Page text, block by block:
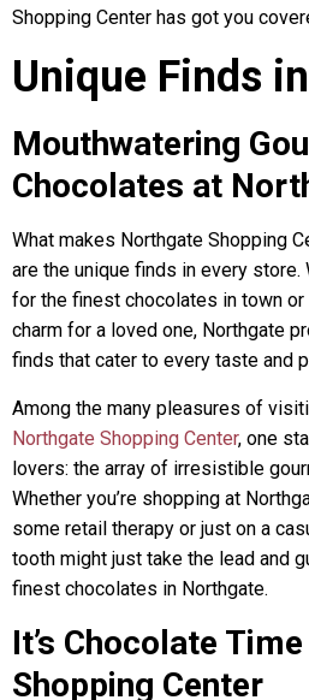
Shopping Center has got you
Unique Finds
Mouthwatering
Chocolates at
What makes Northgate Shopping
are the unique finds in every store.
for the finest chocolates in town
charm for a loved one, Northgate
finds that cater to every taste and
Among the many pleasures of
Northgate Shopping Center, one
lovers: the array of irresistible
Whether you’re shopping at
some retail therapy or just on a
tooth might just take the lead and
finest chocolates in Northgate.
It’s Chocolate
Shopping Center